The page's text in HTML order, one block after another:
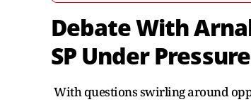
Debate With
SP Under
With questions swirling around